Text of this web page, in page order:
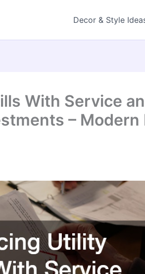
Decor & Style
With Service
–